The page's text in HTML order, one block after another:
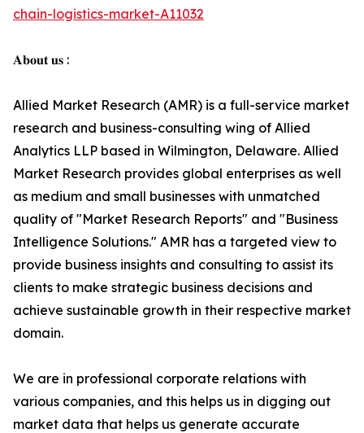
chain-logistics-market-A11032
𝐀𝐛𝐨𝐮𝐭 𝐮𝐬 :
Allied Market Research (AMR) is a full-service market
research and business-consulting wing of Allied
Analytics LLP based in Wilmington, Delaware. Allied
Market Research provides global enterprises as well
as medium and small businesses with unmatched
quality of "Market Research Reports" and "Business
Intelligence Solutions." AMR has a targeted view to
provide business insights and consulting to assist its
clients to make strategic business decisions and
achieve sustainable growth in their respective market
domain.
We are in professional corporate relations with
various companies, and this helps us in digging out
market data that helps us generate accurate